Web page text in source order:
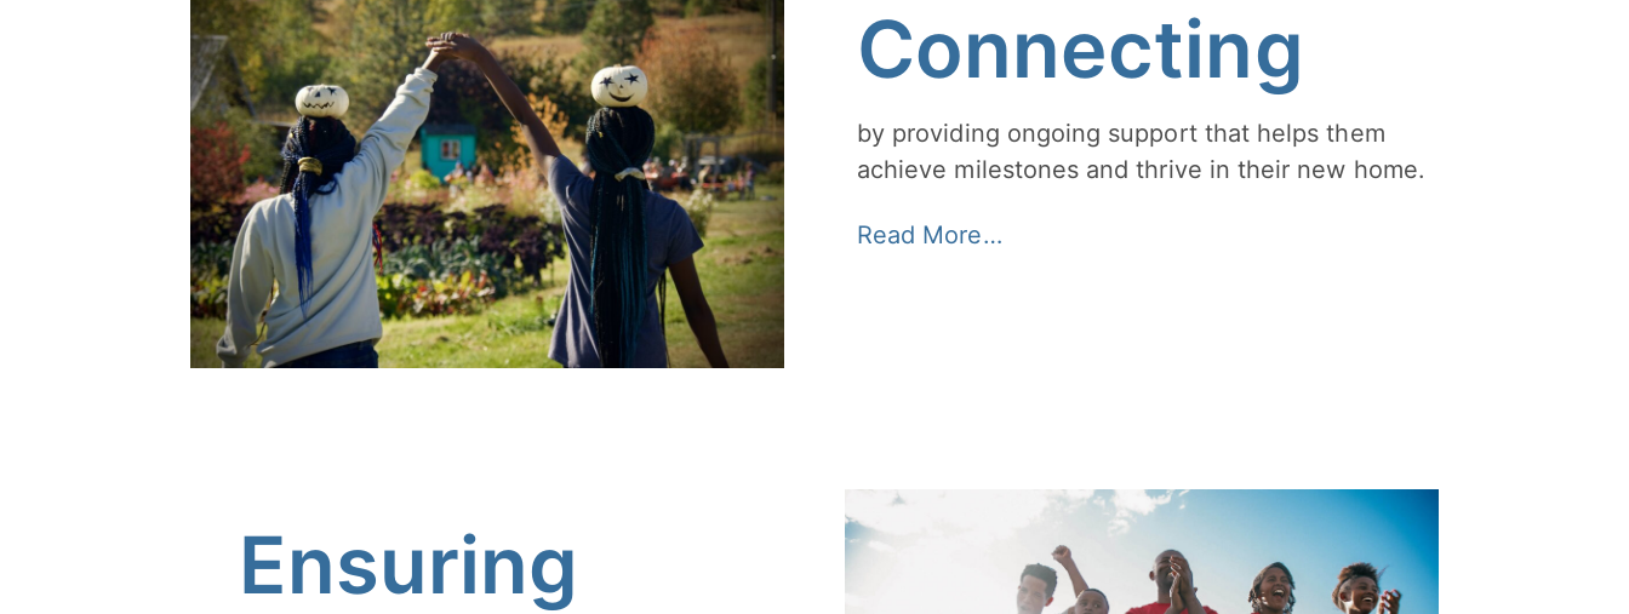
Connecting
by providing ongoing support that helps them
achieve milestones and thrive in their new home.
Read More…
Ensuring